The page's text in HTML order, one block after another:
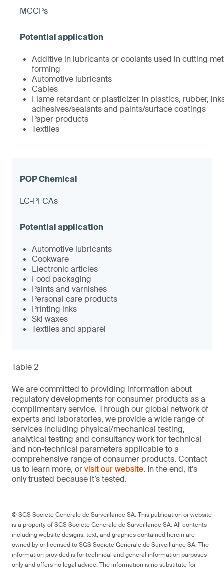
MCCPs
Additive in lubricants or coolants used in cutting
forming
Automotive lubricants
Cables
Flame retardant or plasticizer in plastics, rubber,
adhesives/sealants and paints/surface coatings
Paper products
Textiles
LC-PFCAs
Automotive lubricants
Cookware
Electronic articles
Food packaging
Paints and varnishes
Personal care products
Printing inks
Ski waxes
Textiles and apparel
Table 2
We are committed to providing information about
regulatory developments for consumer products as a
complimentary service. Through our global network of
experts and laboratories, we provide a wide range of
services including physical/mechanical testing,
analytical testing and consultancy work for technical
and non-technical parameters applicable to a
comprehensive range of consumer products. Contact
us to learn more, orvisit our website. In the end, it’s
only trusted because it’s tested.
© SGS Société Générale de Surveillance SA. This publication or website
is a property of SGS Société Générale de Surveillance SA. All contents
including website designs, text, and graphics contained herein are
owned by or licensed to SGS Société Générale de Surveillance SA. The
information provided is for technical and general information purposes
only and offers no legal advice. The information is no substitute for